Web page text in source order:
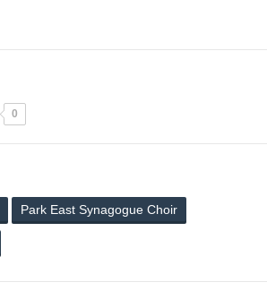
0
Park East Synagogue Choir